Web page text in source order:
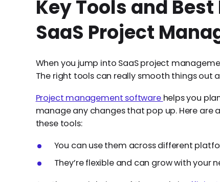
Key Tools and
SaaS Project
When you jump into SaaS project
The right tools can really smooth things out
Project management software helps you
manage any changes that pop up. Here are
these tools:
You can use them across different
They’re flexible and can grow with your